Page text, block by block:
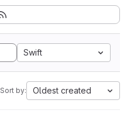
Swift
Sort by: Oldest created